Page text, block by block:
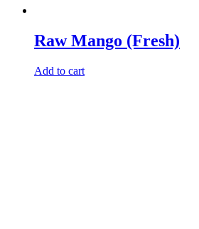
Raw Mango (Fresh)
Add to cart